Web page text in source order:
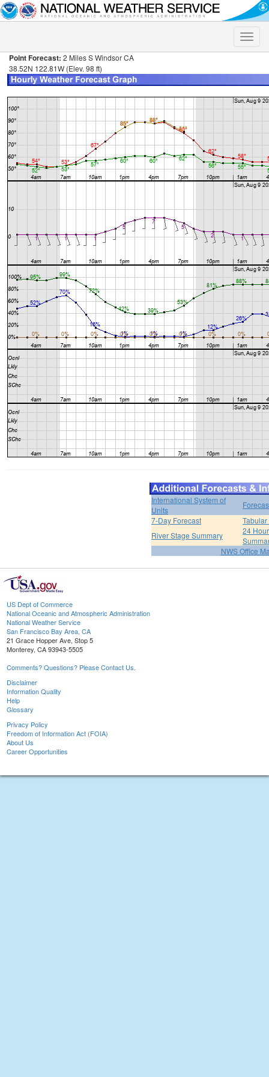
Toggle
Point Forecast: 2 Miles S Windsor CA
38.52N 122.81W (Elev. 98 ft)
International System of
Units
7-Day Forecast
River Stage Summary
24
NWS Office
US Dept of Commerce
National Oceanic and Atmospheric Administration
National Weather Service
San Francisco Bay Area, CA
21 Grace Hopper Ave, Stop 5
Monterey, CA 93943-5505
Comments? Questions? Please Contact Us.
Disclaimer
Information Quality
Help
Glossary
Privacy Policy
Freedom of Information Act (FOIA)
About Us
Career Opportunities